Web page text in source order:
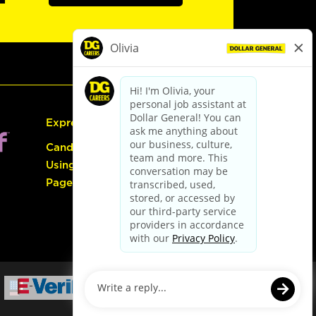
Express Hiring
Candidate Guide:
Using the Careers
Page